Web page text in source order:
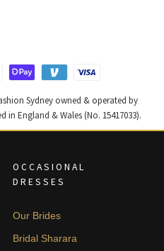
Sydney owned & operated by
in England & Wales (No. 15417033).
OCCASIONAL
DRESSES
Our Brides
Bridal Sharara